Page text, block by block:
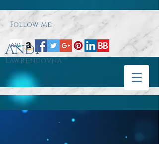
Follow Me:
Andi
Lawrencovna